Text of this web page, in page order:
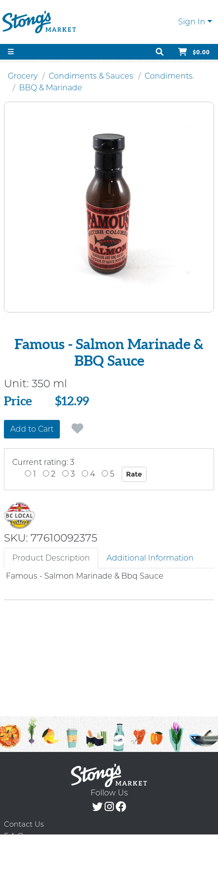
Sign In
$0.00
Grocery Condiments & Sauces
Condiments.
BBQ & Marinade
Famous - Salmon Marinade &
BBQ Sauce
Unit: 350 ml
Price
Price $12.99
Add to Cart
Current rating: 3
1
2 3 4 5
SKU: 77610092375
Product Description
Additional Information
Famous - Salmon Marinade & Bbq Sauce
Follow Us
Contact Us
F.A.Q.